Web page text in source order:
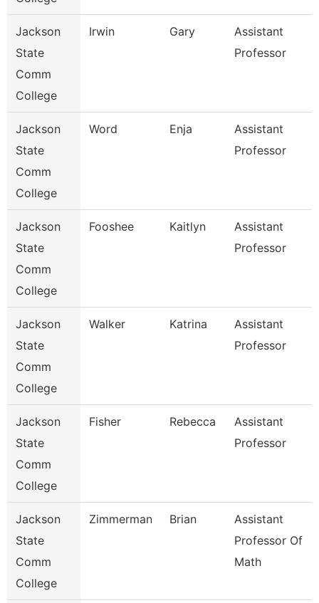
Jackson
State
Comm
College
Irwin Gary
Assistant
Professor
Jackson
State
Comm
College
Word Enja
Assistant
Professor
Jackson
State
Comm
College
Fooshee Kaitlyn
Assistant
Professor
Jackson
State
Comm
College
Walker Katrina
Assistant
Professor
Jackson
State
Comm
College
Fisher Rebecca
Assistant
Professor
Jackson
State
Comm
College
Zimmerman Brian
Assistant
Professor Of
Math